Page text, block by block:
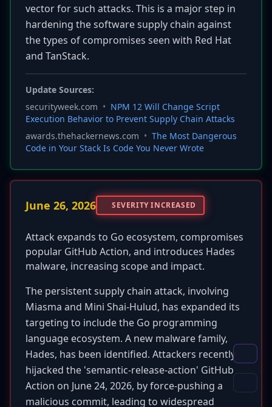
vector for such attacks. This is a major step in
hardening the software supply chain against
the types of compromises seen with Red Hat
and TanStack.
Update Sources:
securityweek.com • NPM 12 Will Change Script
Execution Behavior to Prevent Supply Chain Attacks
awards.thehackernews.com • The Most Dangerous
Code in Your Stack Is Code You Never Wrote
June 26, 2026 SEVERITY INCREASED
Attack expands to Go ecosystem, compromises
popular GitHub Action, and introduces Hades
malware, increasing scope and impact.
The persistent supply chain attack, involving
Miasma and Mini Shai-Hulud, has expanded its
targeting to include the Go programming
language ecosystem. A new malware family,
Hades, has been identified. Attackers recently
hijacked the 'semantic-release-action' GitHub
Action on June 24, 2026, by force-pushing a
malicious commit, leading to widespread